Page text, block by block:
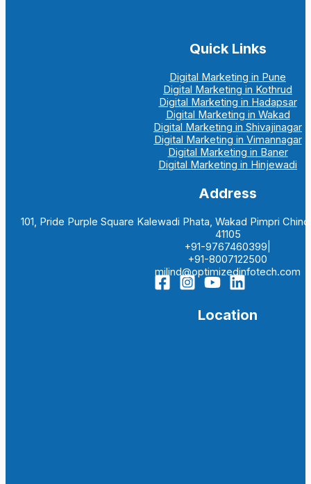
Quick Links
Digital Marketing in Pune
Digital Marketing in Kothrud
Digital Marketing in Hadapsar
Digital Marketing in Wakad
Digital Marketing in Shivajinagar
Digital Marketing in Vimannagar
Digital Marketing in Baner
Digital Marketing in Hinjewadi
Address
101, Pride Purple Square Kalewadi Phata, Wakad Pimpri
41105
+91-9767460399|
+91-8007122500
milind@optimizedinfotech.com
Location